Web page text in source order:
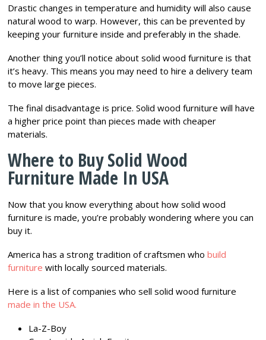
Drastic changes in temperature and humidity will also cause
natural wood to warp. However, this can be prevented by
keeping your furniture inside and preferably in the shade.
Another thing you’ll notice about solid wood furniture is that
it’s heavy. This means you may need to hire a delivery team
to move large pieces.
The final disadvantage is price. Solid wood furniture will have
a higher price point than pieces made with cheaper
materials.
Where to Buy Solid Wood
Furniture Made In USA
Now that you know everything about how solid wood
furniture is made, you’re probably wondering where you can
buy it.
America has a strong tradition of craftsmen whobuild
furniture with locally sourced materials.
Here is a list of companies who sell solid wood furniture
made in the USA.
La-Z-Boy